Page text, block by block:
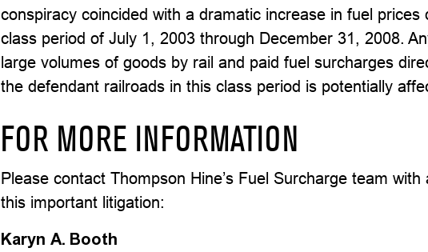
conspiracy coincided with a dramatic increase in fuel prices
class period of July 1, 2003 through December 31, 2008.
large volumes of goods by rail and paid fuel surcharges
the defendant railroads in this class period is potentially
FOR MORE INFORMATION
Please contact Thompson Hine’s Fuel Surcharge team
this important litigation:
Karyn A. Booth